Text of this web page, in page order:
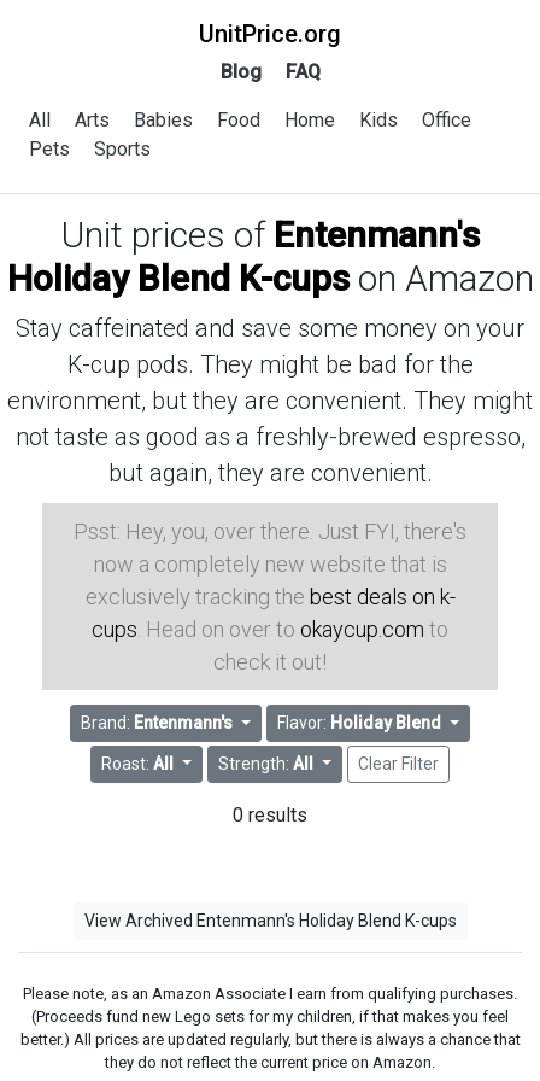
UnitPrice.org
Blog FAQ
All Arts Babies Food Home Kids
Office
Pets
Sports
Unit prices of Entenmann's
Holiday Blend K-cupson Amazon
Stay caffeinated and save some money on your
K-cup pods. They might be bad for the
environment, but they are convenient. They might
not taste as good as a freshly-brewed espresso,
but again, they are convenient.
Psst: Hey, you, over there. Just FYI, there's
now a completely new website that is
exclusively tracking the best deals on k-
cups . Head on over to okaycup.com to
check it out!
Brand: Entenmann's Flavor: Holiday Blend
Roast:All Strength: All Clear Filter
0 results
View Archived Entenmann's Holiday Blend K-cups
Please note, as an Amazon Associate I earn from qualifying purchases.
(Proceeds fund new Lego sets for my children, if that makes you feel
better.) All prices are updated regularly, but there is always a chance that
they do not reflect the current price on Amazon.